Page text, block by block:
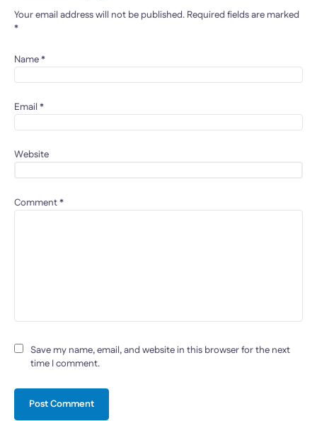
Your email address will not be published. Required fields are marked
*
Comment*
Name*
Email *
Website
Save my name, email, and website in this browser for the next
time I comment.